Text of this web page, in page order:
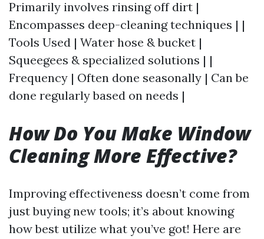
Primarily involves rinsing off dirt |
Encompasses deep-cleaning techniques | |
Tools Used | Water hose & bucket |
Squeegees & specialized solutions | |
Frequency | Often done seasonally | Can be
done regularly based on needs |
How Do You Make Window
Cleaning More Effective?
Improving effectiveness doesn’t come from
just buying new tools; it’s about knowing
how best utilize what you’ve got! Here are